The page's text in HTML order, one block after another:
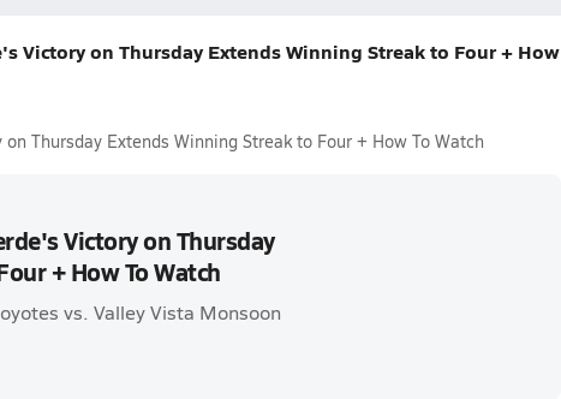
Victory on Thursday Extends Winning Streak to Four + How
Thursday Extends Winning Streak to Four + How To Watch
Victory on Thursday
+ How To Watch
vs. Valley Vista Monsoon